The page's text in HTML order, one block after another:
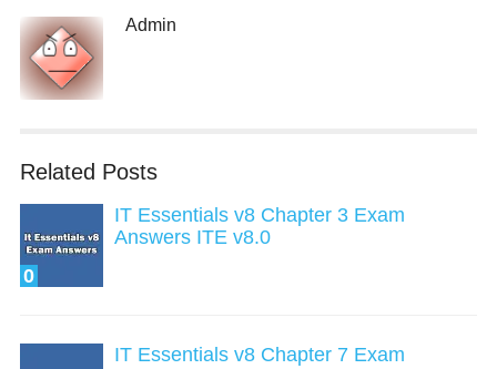
Admin
Related Posts
0
IT Essentials v8 Chapter 3 Exam
Answers ITE v8.0
IT Essentials v8 Chapter 7 Exam